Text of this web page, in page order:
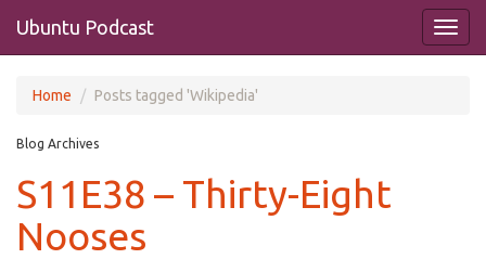
Ubuntu Podcast
Home Posts tagged 'Wikipedia'
Blog Archives
S11E38 – Thirty-Eight
Nooses